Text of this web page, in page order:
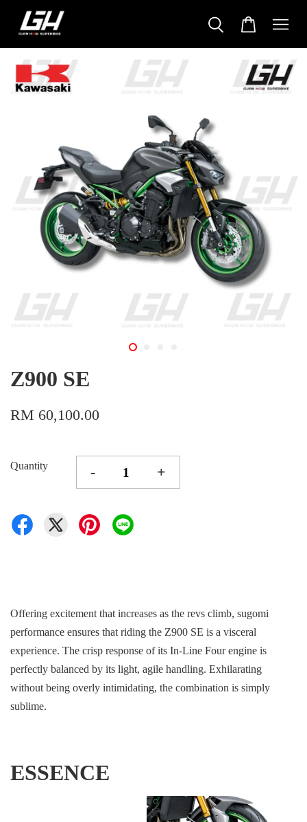
Z900 SE
RM 60,100.00
Quantity - +
Offering excitement that increases as the revs climb, sugomi
performance ensures that riding the Z900 SE is a visceral
experience. The crisp response of its In-Line Four engine is
perfectly balanced by its light, agile handling. Exhilarating
without being overly intimidating, the combination is simply
sublime.
ESSENCE